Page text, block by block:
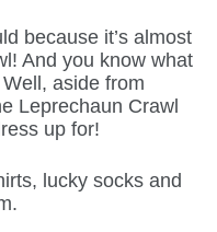
because it’s almost
And you know what
aside from
Leprechaun Crawl
up for!
lucky socks and